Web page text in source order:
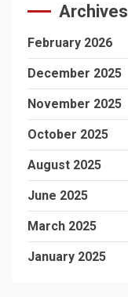
Archives
February 2026
December 2025
November 2025
October 2025
August 2025
June 2025
March 2025
January 2025